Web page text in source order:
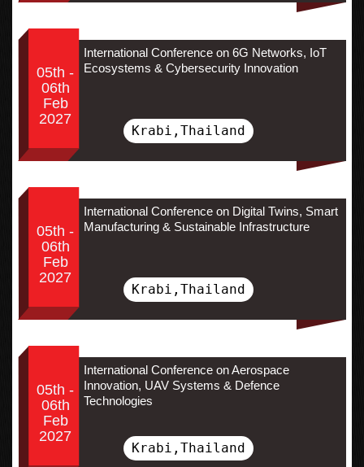
05th -
06th
Feb
2027
International Conference on 6G Networks, IoT
Ecosystems & Cybersecurity Innovation
Krabi,Thailand
05th -
06th
Feb
2027
International Conference on Digital Twins, Smart
Manufacturing & Sustainable Infrastructure
Krabi,Thailand
05th -
06th
Feb
2027
International Conference on Aerospace
Innovation, UAV Systems & Defence
Technologies
Krabi,Thailand